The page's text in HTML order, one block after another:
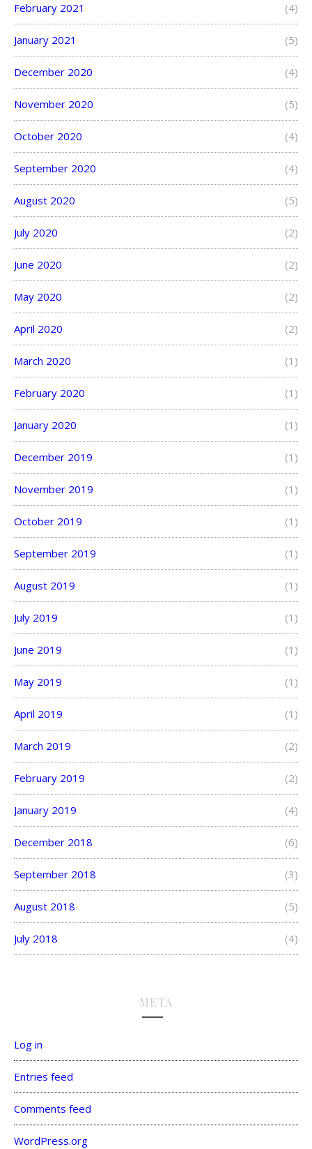
February 2021 (4)
January 2021 (5)
December 2020 (4)
November 2020 (5)
October 2020 (4)
September 2020 (4)
August 2020 (5)
July 2020 (2)
June 2020 (2)
May 2020 (2)
April 2020 (2)
March 2020 (1)
February 2020 (1)
January 2020 (1)
December 2019 (1)
November 2019 (1)
October 2019 (1)
September 2019 (1)
August 2019 (1)
July 2019 (1)
June 2019 (1)
May 2019 (1)
April 2019 (1)
March 2019 (2)
February 2019 (2)
January 2019 (4)
December 2018 (6)
September 2018 (3)
August 2018 (5)
July 2018 (4)
META
Log in
Entries feed
Comments feed
WordPress.org